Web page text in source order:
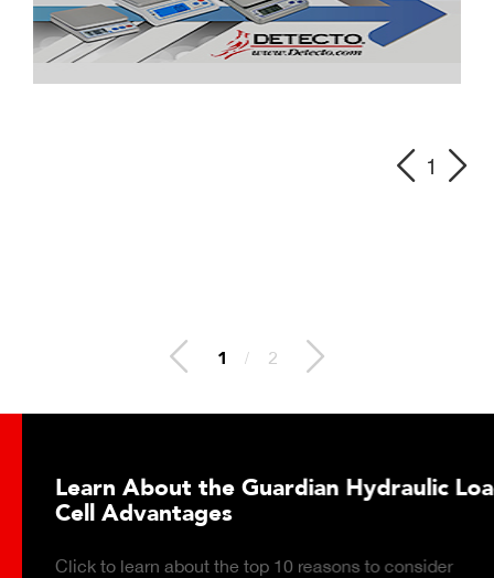
1
2 / 2
Learn About the Guardian Hydraulic Load
Cell Advantages
Click to learn about the top 10 reasons to consider